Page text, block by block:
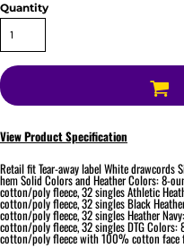
Quantity
View Product Specification
Retail fit Tear-away label White drawcords
hem Solid Colors and Heather Colors: 8-
cotton/poly fleece, 32 singles Athletic
cotton/poly fleece, 32 singles Black
cotton/poly fleece, 32 singles Heather
cotton/poly fleece, 32 singles DTG
cotton/poly fleece with 100% cotton